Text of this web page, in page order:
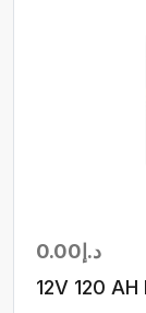
د.إ 0.00
12V 120